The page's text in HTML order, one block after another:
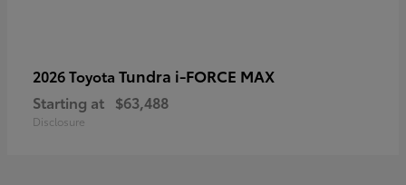
2026 Toyota Tundra i-FORCE MAX
Starting at $63,488
Disclosure